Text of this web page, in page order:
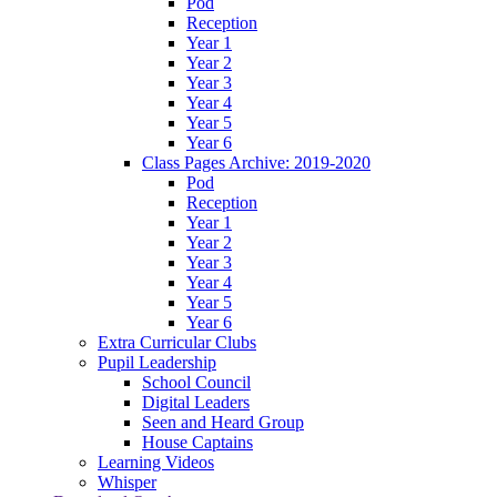
Reception
Year 1
Year 2
Year 3
Year 4
Year 5
Year 6
Class Pages Archive: 2019-2020
Pod
Reception
Year 1
Year 2
Year 3
Year 4
Year 5
Year 6
Extra Curricular Clubs
Pupil Leadership
School Council
Digital Leaders
Seen and Heard Group
House Captains
Learning Videos
Whisper